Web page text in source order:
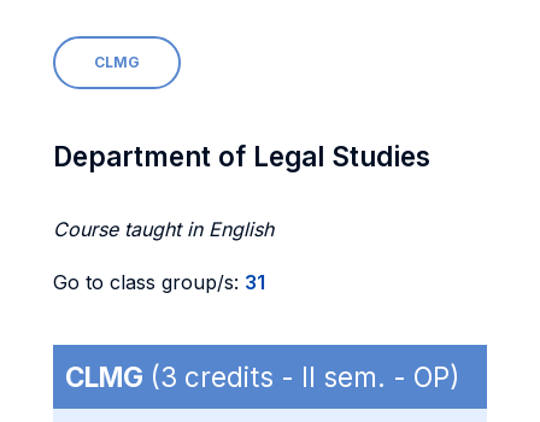
CLMG
Department of Legal Studies
Course taught in English
Go to class group/s: 31
CLMG (3 credits - II sem. - OP)